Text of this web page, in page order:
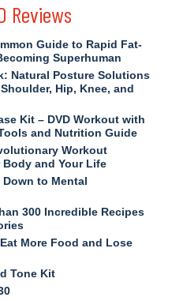
Reviews
Guide to Rapid Fat-
Superhuman
Natural Posture Solutions
Hip, Knee, and
Kit – DVD Workout with
and Nutrition Guide
Workout
Body and Your Life
to Mental
300 Incredible Recipes
More Food and Lose
Tone Kit